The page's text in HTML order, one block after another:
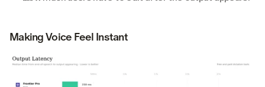
Making Voice Feel Instant